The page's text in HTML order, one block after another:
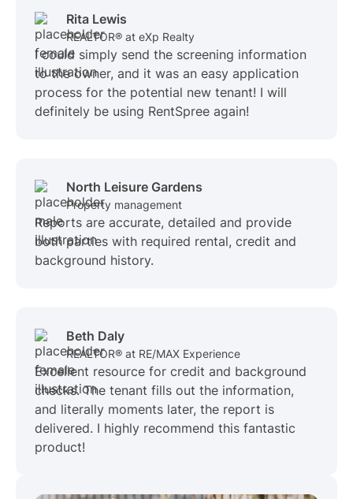
Rita Lewis
REALTOR® at eXp Realty
I could simply send the screening information
to the owner, and it was an easy application
process for the potential new tenant! I will
definitely be using RentSpree again!
North Leisure Gardens
Property management
Reports are accurate, detailed and provide
both parties with required rental, credit and
background history.
Beth Daly
REALTOR® at RE/MAX Experience
Excellent resource for credit and background
checks. The tenant fills out the information,
and literally moments later, the report is
delivered. I highly recommend this fantastic
product!